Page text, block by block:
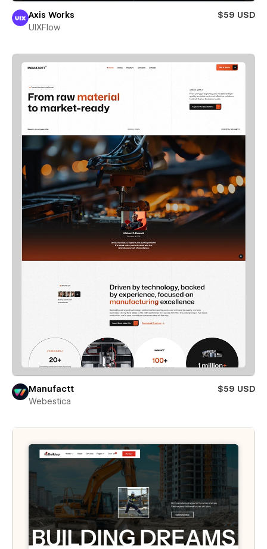
Axis Works
$59 USD
UIXFlow
Manufactt
$59 USD
Webestica